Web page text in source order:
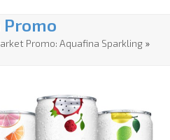
Promo: Aquafina Sparkling »